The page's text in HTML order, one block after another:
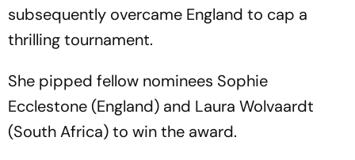
subsequently overcame England to cap a
thrilling tournament.
She pipped fellow nominees Sophie
Ecclestone (England) and Laura Wolvaardt
(South Africa) to win the award.